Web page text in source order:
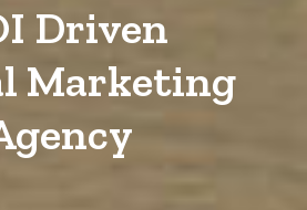
Driven
Marketing